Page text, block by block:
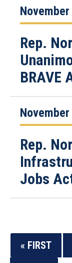
November
Rep.
BRAVE
Rep.
Jobs
« FIRST